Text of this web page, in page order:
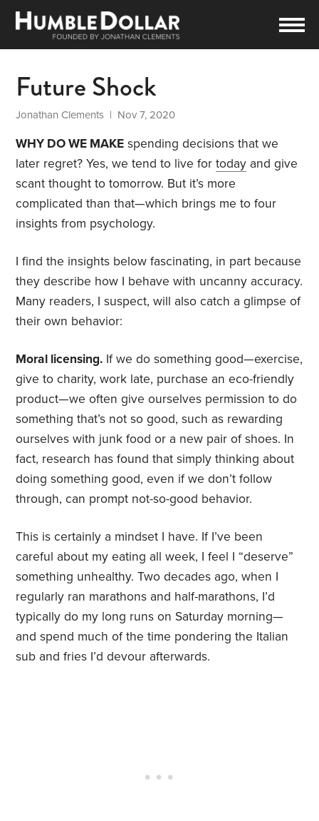
Future Shock
Jonathan Clements | Nov 7, 2020
WHY DO WE MAKE spending decisions that we
later regret? Yes, we tend to live fortoday and give
scant thought to tomorrow. But it’s more
complicated than that—which brings me to four
insights from psychology.
I find the insights below fascinating, in part because
they describe how I behave with uncanny accuracy.
Many readers, I suspect, will also catch a glimpse of
their own behavior:
Moral licensing. If we do something good—exercise,
give to charity, work late, purchase an eco-friendly
product—we often give ourselves permission to do
something that’s not so good, such as rewarding
ourselves with junk food or a new pair of shoes. In
fact, research has found that simply thinking about
doing something good, even if we don’t follow
through, can prompt not-so-good behavior.
This is certainly a mindset I have. If I’ve been
careful about my eating all week, I feel I “deserve”
something unhealthy. Two decades ago, when I
regularly ran marathons and half-marathons, I’d
typically do my long runs on Saturday morning—
and spend much of the time pondering the Italian
sub and fries I’d devour afterwards.